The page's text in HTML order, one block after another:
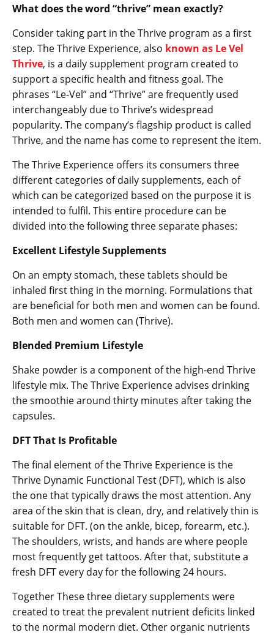
What does the word “thrive” mean exactly?
Consider taking part in the Thrive program as a first
step. The Thrive Experience, also known as Le Vel
Thrive, is a daily supplement program created to
support a specific health and fitness goal. The
phrases “Le-Vel” and “Thrive” are frequently used
interchangeably due to Thrive’s widespread
popularity. The company’s flagship product is called
Thrive, and the name has come to represent the item.
The Thrive Experience offers its consumers three
different categories of daily supplements, each of
which can be categorized based on the purpose it is
intended to fulfil. This entire procedure can be
divided into the following three separate phases:
Excellent Lifestyle Supplements
On an empty stomach, these tablets should be
inhaled first thing in the morning. Formulations that
are beneficial for both men and women can be found.
Both men and women can (Thrive).
Blended Premium Lifestyle
Shake powder is a component of the high-end Thrive
lifestyle mix. The Thrive Experience advises drinking
the smoothie around thirty minutes after taking the
capsules.
DFT That Is Profitable
The final element of the Thrive Experience is the
Thrive Dynamic Functional Test (DFT), which is also
the one that typically draws the most attention. Any
area of the skin that is clean, dry, and relatively thin is
suitable for DFT. (on the ankle, bicep, forearm, etc.).
The shoulders, wrists, and hands are where people
most frequently get tattoos. After that, substitute a
fresh DFT every day for the following 24 hours.
Together These three dietary supplements were
created to treat the prevalent nutrient deficits linked
to the normal modern diet. Other organic nutrients